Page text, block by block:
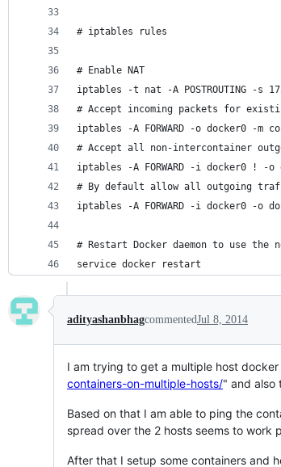
# iptables rules
# Enable NAT
iptables -t nat -A POSTROUTING -s
# Accept incoming packets for
iptables -A FORWARD -o docker0 -m
# Accept all non-intercontainer
iptables -A FORWARD -i docker0 ! -o
# By default allow all outgoing
iptables -A FORWARD -i docker0 -o
# Restart Docker daemon to use the new
service docker restart
adityashanbhagcommentedJul 8, 2014
I am trying to get a multiple host
containers-on-multiple-hosts/" and also
Based on that I am able to ping the
spread over the 2 hosts seems to work
After that I setup some containers and